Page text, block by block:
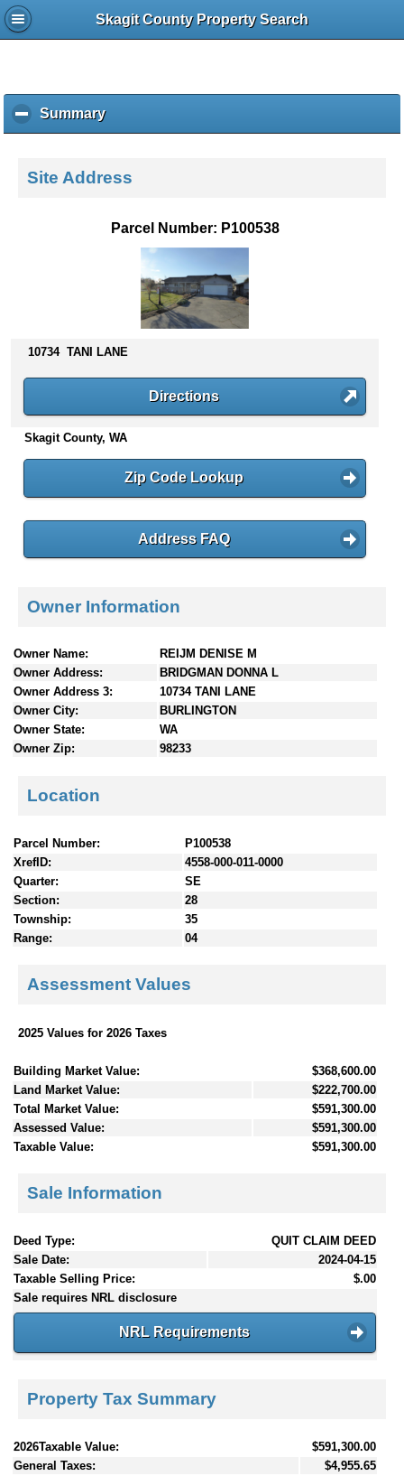
Skagit County Property Search
Summaryc
l
k
o
s
n
t
e
Site Address
Parcel Number: P100538
10734 TANI LANE
Directions
Skagit County, WA
Zip Code Lookup
Address FAQ
Owner Information
Owner Name:
REIJM DENISE M
Owner Address:
BRIDGMAN DONNA L
Owner Address 3:
10734 TANI LANE
Owner City:
BURLINGTON
Owner State:
WA
Owner Zip:
98233
Location
Parcel Number:
P100538
XrefID:
4558-000-011-0000
Quarter:
SE
Section:
28
Township:
35
Range:
04
Assessment Values
2025 Values for 2026 Taxes
Building Market Value:
$368,600.00
Land Market Value:
$222,700.00
Total Market Value:
$591,300.00
Assessed Value:
$591,300.00
Taxable Value:
$591,300.00
Sale Information
Deed Type:
QUIT CLAIM DEED
Sale Date:
2024-04-15
Taxable Selling Price:
$.00
Sale requires NRL disclosure
NRL Requirements
Property Tax Summary
2026Taxable Value:
$591,300.00
General Taxes:
$4,955.65